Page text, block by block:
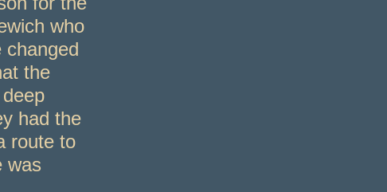
who
changed
the
had the
route to
was